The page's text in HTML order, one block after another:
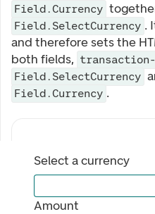
Field.Currency
Field.SelectCurrency .
and therefore sets the
both fields,
Field.SelectCurrency
Field.Currency .
Select a currency
Amount